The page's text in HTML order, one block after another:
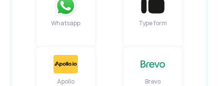
Whatsapp Type form
Apollo Brevo